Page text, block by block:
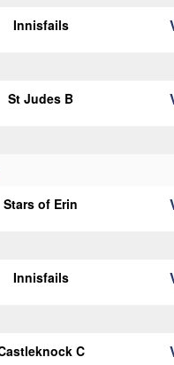
Innisfails
St Judes B
Stars of Erin
Innisfails
C